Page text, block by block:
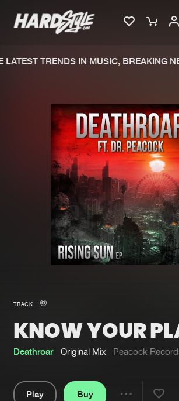
Merchandise
New in
Interviews
Blog
New
Charts
Tracks
Albums
Genres
Submit
TRENDS IN MUSIC, BREAKING
TRACK
KNOW YOUR
Deathroar Original Mix Peacock
Play
Buy
We are preparing your order
file. keep the window open so
generate a ZIP file.